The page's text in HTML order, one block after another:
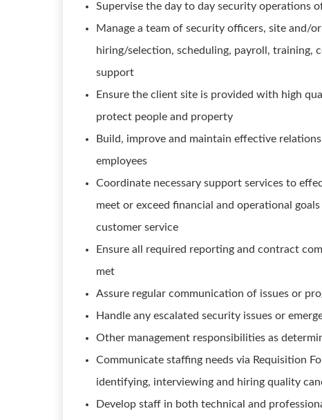
Supervise the day to day security operations
Manage a team of security officers, site and/
hiring/selection, scheduling, payroll, training,
support
Ensure the client site is provided with high
protect people and property
Build, improve and maintain effective
employees
Coordinate necessary support services to
meet or exceed financial and operational
customer service
Ensure all required reporting and contract
met
Assure regular communication of issues or
Handle any escalated security issues or
Other management responsibilities as
Communicate staffing needs via Requisition
identifying, interviewing and hiring quality
Develop staff in both technical and